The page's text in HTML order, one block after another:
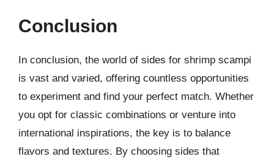
Conclusion
In conclusion, the world of sides for shrimp scampi
is vast and varied, offering countless opportunities
to experiment and find your perfect match. Whether
you opt for classic combinations or venture into
international inspirations, the key is to balance
flavors and textures. By choosing sides that